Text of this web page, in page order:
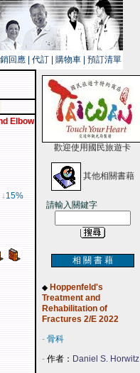
回應 代訂 購物車 預訂清單
Elbow
15%
歡迎使用國民旅遊卡
其他相關書藉
請輸入關鍵字
相 關 書 藉
◆ Hoppenfeld's
Treatment and
Rehabilitation of
Fractures 2/E 2022
- 骨科
- 作者： Daniel S. Horwitz